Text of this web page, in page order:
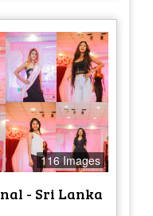
116 Images
- Sri Lanka